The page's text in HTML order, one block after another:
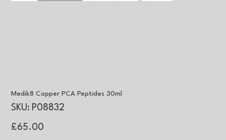
Medik8 Copper PCA Peptides 30ml
SKU:
SKU
P08832
P08832
Price
£65.00